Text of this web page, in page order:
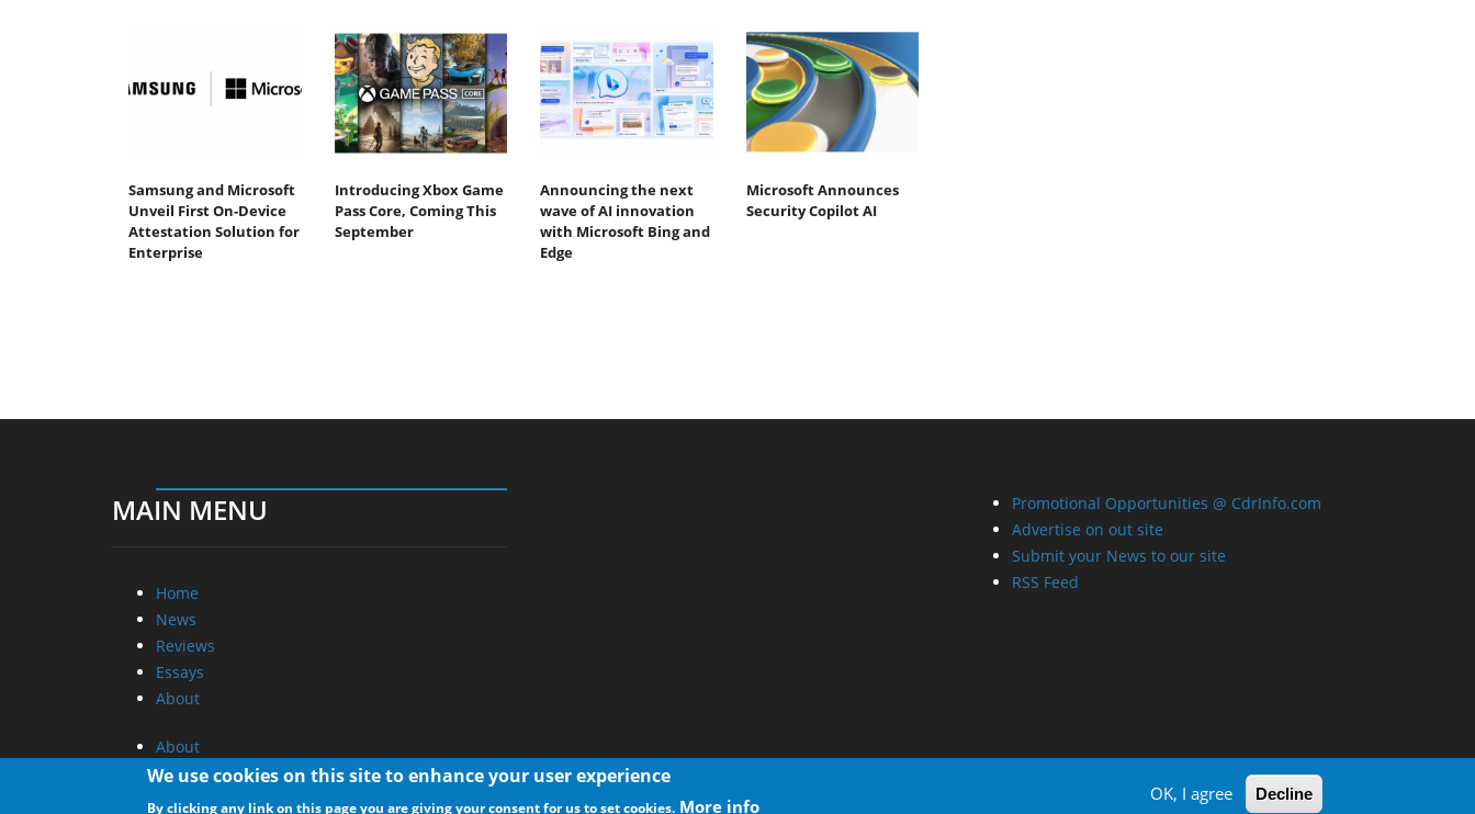
Samsung and Microsoft
Unveil First On-Device
Attestation Solution for
Enterprise
Introducing Xbox Game
Pass Core, Coming This
September
Announcing the next
wave of AI innovation
with Microsoft Bing and
Edge
Microsoft Announces
Security Copilot AI
MAIN MENU
Home
News
Reviews
Essays
About
About
Privacy
Contact Us
Promotional Opportunities @ CdrInfo.com
Advertise on out site
Submit your News to our site
RSS Feed
We use cookies on this site to enhance your user experience
By clicking any link on this page you are giving your consent for us to set cookies. More info
OK, I agree Decline